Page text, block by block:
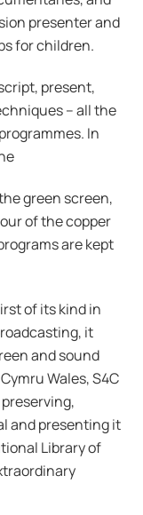
presenter and
for children.
present,
– all the
In
green screen,
of the copper
are kept
of its kind in
it
and sound
Wales, S4C
and presenting it
Library of